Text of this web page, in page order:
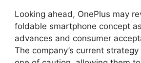
Looking ahead, OnePlus may
foldable smartphone concept
advances and consumer
The company’s current